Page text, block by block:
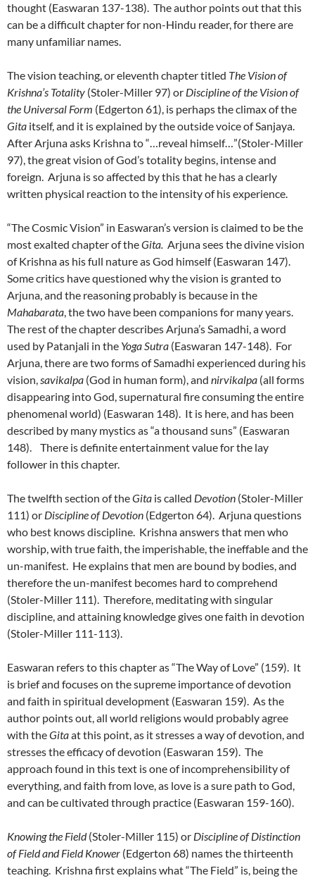
thought (Easwaran 137-138). The author points out that this
can be a difficult chapter for non-Hindu reader, for there are
many unfamiliar names.
The vision teaching, or eleventh chapter titled The Vision of
Krishna’s Totality (Stoler-Miller 97) or Discipline of the Vision of
the Universal Form (Edgerton 61), is perhaps the climax of the
Gita itself, and it is explained by the outside voice of Sanjaya.
After Arjuna asks Krishna to “…reveal himself…”(Stoler-Miller
97), the great vision of God’s totality begins, intense and
foreign. Arjuna is so affected by this that he has a clearly
written physical reaction to the intensity of his experience.
“The Cosmic Vision” in Easwaran’s version is claimed to be the
most exalted chapter of theGita. Arjuna sees the divine vision
of Krishna as his full nature as God himself (Easwaran 147).
Some critics have questioned why the vision is granted to
Arjuna, and the reasoning probably is because in the
Mahabarata, the two have been companions for many years.
The rest of the chapter describes Arjuna’s Samadhi, a word
used by Patanjali in the YogaSutra (Easwaran 147-148). For
Arjuna, there are two forms of Samadhi experienced during his
vision,savikalpa (God in human form), and nirvikalpa (all forms
disappearing into God, supernatural fire consuming the entire
phenomenal world) (Easwaran 148). It is here, and has been
described by many mystics as “a thousand suns” (Easwaran
148). There is definite entertainment value for the lay
follower in this chapter.
The twelfth section of theGita is called Devotion (Stoler-Miller
111) or Discipline of Devotion (Edgerton 64). Arjuna questions
who best knows discipline. Krishna answers that men who
worship, with true faith, the imperishable, the ineffable and the
un-manifest. He explains that men are bound by bodies, and
therefore the un-manifest becomes hard to comprehend
(Stoler-Miller 111). Therefore, meditating with singular
discipline, and attaining knowledge gives one faith in devotion
(Stoler-Miller 111-113).
Easwaran refers to this chapter as “The Way of Love” (159). It
is brief and focuses on the supreme importance of devotion
and faith in spiritual development (Easwaran 159). As the
author points out, all world religions would probably agree
with theGitaat this point, as it stresses a way of devotion, and
stresses the efficacy of devotion (Easwaran 159). The
approach found in this text is one of incomprehensibility of
everything, and faith from love, as love is a sure path to God,
and can be cultivated through practice (Easwaran 159-160).
Knowing the Field(Stoler-Miller 115) or Discipline of Distinction
of Field and Field Knower (Edgerton 68) names the thirteenth
teaching. Krishna first explains what “The Field” is, being the